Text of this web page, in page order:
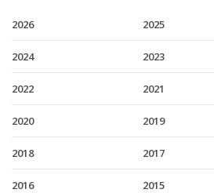
2026 2025
2024 2023
2022 2021
2020 2019
2018 2017
2016 2015